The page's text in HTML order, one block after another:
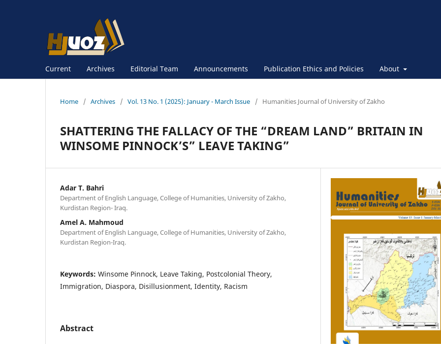
Current Archives Editorial Team Announcements Publication Ethics and Policies About
Home / Archives / Vol. 13 No. 1 (2025): January - March Issue / Humanities Journal of University of Zakho
SHATTERING THE FALLACY OF THE “DREAM LAND” BRITAIN IN
WINSOME PINNOCK’S” LEAVE TAKING”
Adar T. Bahri
Department of English Language, College of Humanities, University of Zakho,
Kurdistan Region- Iraq.
Amel A. Mahmoud
Department of English Language, College of Humanities, University of Zakho,
Kurdistan Region-Iraq.
Keywords: Winsome Pinnock, Leave Taking, Postcolonial Theory,
Immigration, Diaspora, Disillusionment, Identity, Racism
Abstract